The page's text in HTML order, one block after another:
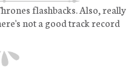
flashbacks. Also, really
not a good track record